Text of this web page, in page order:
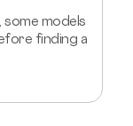
models
finding a